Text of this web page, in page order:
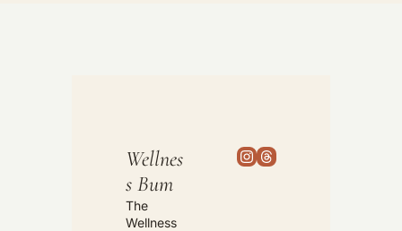
Wellnes
s Bum
The
Wellness